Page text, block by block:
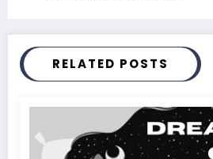
RELATED POSTS